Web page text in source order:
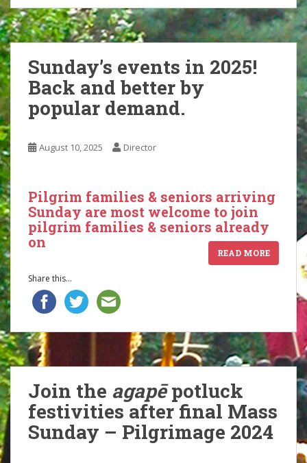
Sunday’s events in 2025!
Back and better by
popular demand.
August 10, 2025 Director
Pilgrim families & seniors arriving
Sunday are most welcome to join
pilgrim families & seniors already
on
READ MORE
Share this...
Join the agapēpotluck
festivities after final Mass
Sunday – Pilgrimage 2024